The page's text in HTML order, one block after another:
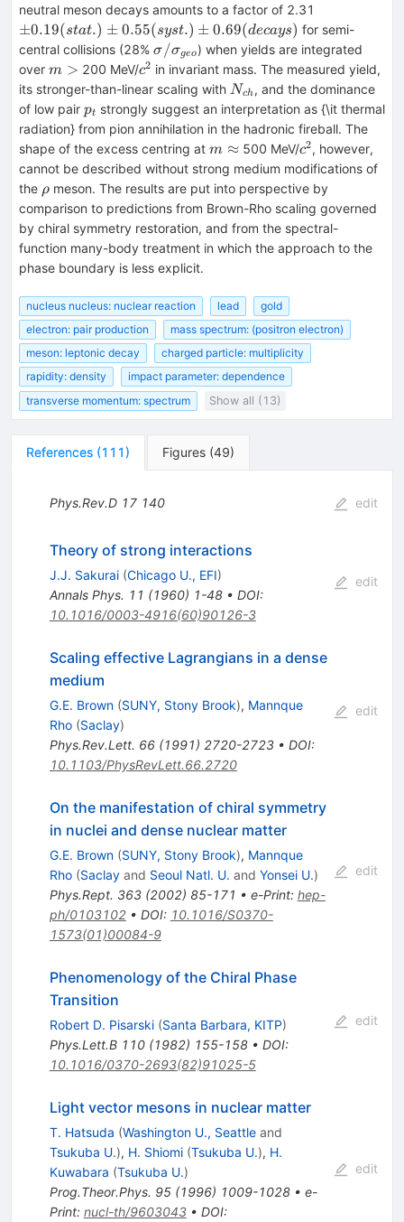
neutral meson decays amounts to a factor of 2.31
(decays)
±0.19(stat.) ± 0.55(syst.) ± 0.69(decays) for semi-
central collisions (28% \sigma/\sigma_{geo}
σ/σgeo) when yields are integrated
over m>
m > 200 MeV/c^2
c2 in invariant mass. The measured yield,
its stronger-than-linear scaling with N_{ch}
Nch, and the dominance
of low pair p_t
pt strongly suggest an interpretation as {\it thermal
radiation} from pion annihilation in the hadronic fireball. The
shape of the excess centring at m\approx
m ≈500 MeV/c^2
c2, however,
cannot be described without strong medium modifications of
the \rho
ρ meson. The results are put into perspective by
comparison to predictions from Brown-Rho scaling governed
by chiral symmetry restoration, and from the spectral-
function many-body treatment in which the approach to the
phase boundary is less explicit.
nucleus nucleus: nuclear reaction lead
gold
electron: pair production
mass spectrum: (positron electron)
meson: leptonic decay
charged particle: multiplicity
rapidity: density
impact parameter: dependence
transverse momentum: spectrum
Show all (13)
References (111) Figures (49)
Phys.Rev.D 17 140 edit
Theory of strong interactions
J.J. Sakurai (Chicago U., EFI)
Annals Phys. 11 (1960) 1-48• DOI:
10.1016/0003-4916(60)90126-3
edit
Scaling effective Lagrangians in a dense
medium
G.E. Brown (SUNY, Stony Brook), Mannque
Rho (Saclay)
Phys.Rev.Lett. 66(1991) 2720-2723• DOI:
10.1103/PhysRevLett.66.2720
edit
On the manifestation of chiral symmetry
in nuclei and dense nuclear matter
G.E. Brown (SUNY, Stony Brook), Mannque
Rho (Saclayand Seoul Natl. U. and Yonsei U.)
Phys.Rept. 363(2002) 85-171 • e-Print: hep-
ph/0103102• DOI: 10.1016/S0370-
1573(01)00084-9
edit
Phenomenology of the Chiral Phase
Transition
Robert D. Pisarski (Santa Barbara, KITP)
Phys.Lett.B 110(1982) 155-158• DOI:
10.1016/0370-2693(82)91025-5
edit
Light vector mesons in nuclear matter
T. Hatsuda (Washington U., Seattleand
Tsukuba U.), H. Shiomi (Tsukuba U.), H.
Kuwabara (Tsukuba U.)
Prog.Theor.Phys. 95(1996) 1009-1028• e-
Print: nucl-th/9603043• DOI:
edit